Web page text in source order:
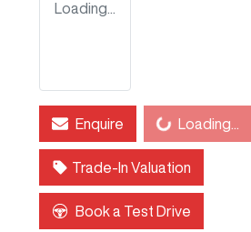
Loading...
Enquire Loading... Loading...
Trade-In Valuation
Book a Test Drive